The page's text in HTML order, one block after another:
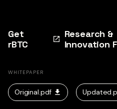
Get
rBTC
Research &
Innovation
WHITEPAPER
Original.pdf